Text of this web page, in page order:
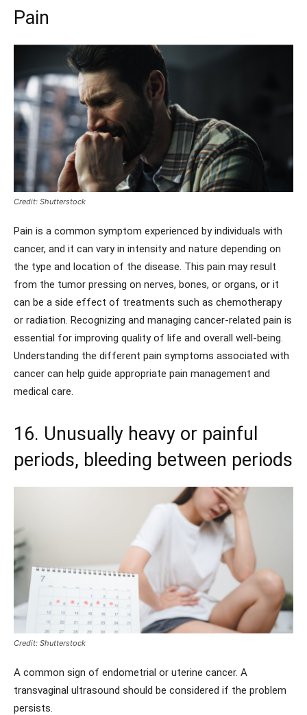
Pain
Credit: Shutterstock
Pain is a common symptom experienced by individuals with
cancer, and it can vary in intensity and nature depending on
the type and location of the disease. This pain may result
from the tumor pressing on nerves, bones, or organs, or it
can be a side effect of treatments such as chemotherapy
or radiation. Recognizing and managing cancer-related pain is
essential for improving quality of life and overall well-being.
Understanding the different pain symptoms associated with
cancer can help guide appropriate pain management and
medical care.
16. Unusually heavy or painful
periods, bleeding between periods
Credit: Shutterstock
A common sign of endometrial or uterine cancer. A
transvaginal ultrasound should be considered if the problem
persists.